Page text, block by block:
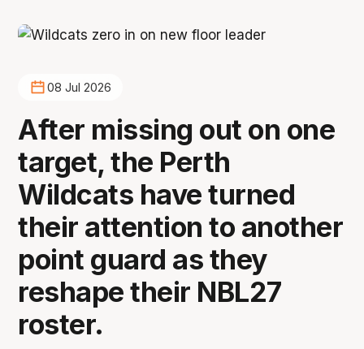
08 Jul 2026
After missing out on one
target, the Perth
Wildcats have turned
their attention to another
point guard as they
reshape their NBL27
roster.